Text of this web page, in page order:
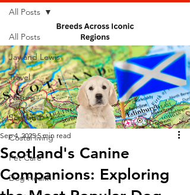
All Posts
Jay and Lewis
Travel
Nature
Scotland
Costal living
Pet Care
Dog Health
All Posts
Scotland's Canine
Companions: Exploring
Sep 4, 2025 5 min read